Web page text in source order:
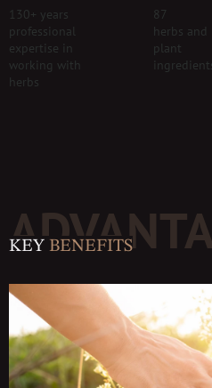
130+ years
professional
expertise in
working with
herbs
87
herbs and
plant
KEY BENEFITS